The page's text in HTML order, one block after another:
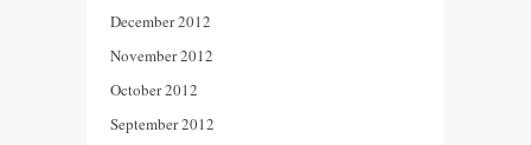
December 2012
November 2012
October 2012
September 2012